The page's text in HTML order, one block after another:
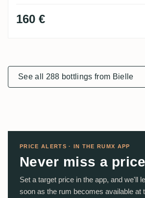
160 €
See all 288 bottlings from Bielle
PRICE ALERTS · IN THE RUMX APP
Never miss a
Set a target price in the app, and we'll
soon as the rum becomes available at